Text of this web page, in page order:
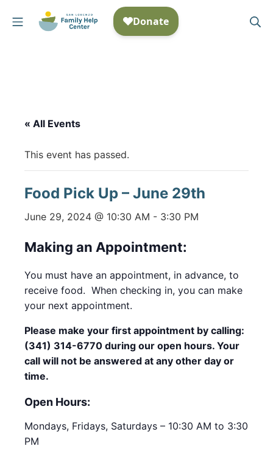
Mobile Menu
« All Events
This event has passed.
Food Pick Up – June 29th
June 29, 2024 @ 10:30 AM - 3:30 PM
Making an Appointment:
You must have an appointment, in advance, to
receive food. When checking in, you can make
your next appointment.
Please make your first appointment by calling:
(341) 314-6770 during our open hours. Your
call will not be answered at any other day or
time.
Open Hours:
Mondays, Fridays, Saturdays – 10:30 AM to 3:30
PM